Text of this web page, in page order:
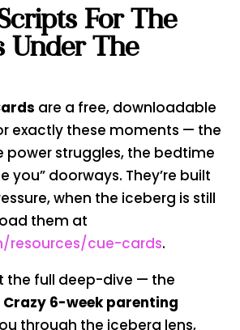
For The
Under The
are a free, downloadable
exactly these moments — the
power struggles, the bedtime
you” doorways. They’re built
when the iceberg is still
them at
resources/cue-cards.
the full deep-dive — the
6-week parenting
through the iceberg lens,